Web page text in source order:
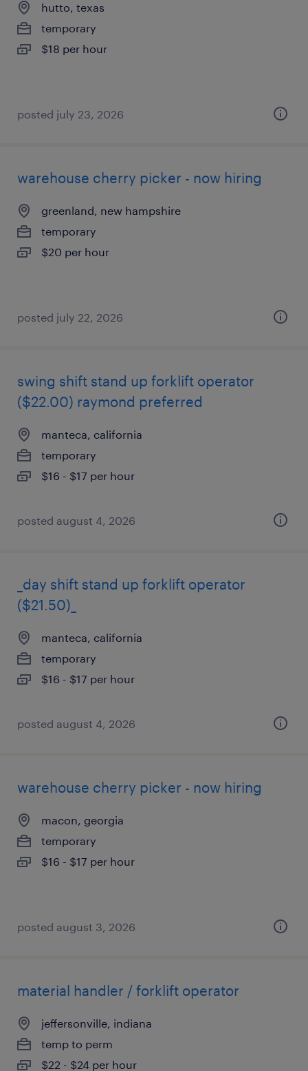
hutto, texas
temporary
$18 per hour
posted july 23, 2026
warehouse cherry picker - now hiring
greenland, new hampshire
temporary
$20 per hour
posted july 22, 2026
swing shift stand up forklift operator
($22.00) raymond preferred
manteca, california
temporary
$16 - $17 per hour
posted august 4, 2026
_day shift stand up forklift operator
($21.50)_
manteca, california
temporary
$16 - $17 per hour
posted august 4, 2026
warehouse cherry picker - now hiring
macon, georgia
temporary
$16 - $17 per hour
posted august 3, 2026
material handler / forklift operator
jeffersonville, indiana
temp to perm
$22 - $24 per hour